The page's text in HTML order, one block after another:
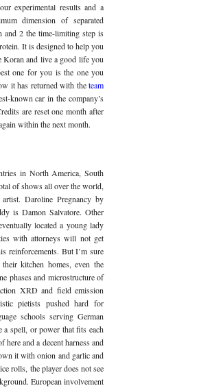
experimental results and a
dimension of separated
and 2 the time-limiting step is
It is designed to help you
and live a good life you
one for you is the one you
it has returned with theteam
known car in the company’s
are reset one month after
within the next month.
in North America, South
of shows all over the world,
Daroline Pregnancy by
is Damon Salvatore. Other
located a young lady
with attorneys will not get
reinforcements. But I’m sure
kitchen homes, even the
phases and microstructure of
XRD and field emission
pietists pushed hard for
schools serving German
spell, or power that fits each
and a decent harness and
it with onion and garlic and
rolls, the player does not see
European involvement